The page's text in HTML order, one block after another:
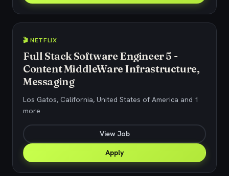
🎬 NETFLIX
Full Stack Software Engineer 5 -
Content MiddleWare Infrastructure,
Messaging
Los Gatos, California, United States of America and 1
more
View Job
Apply